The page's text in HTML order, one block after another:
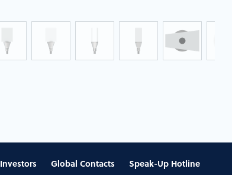
Investors Global Contacts Speak-Up Hotline